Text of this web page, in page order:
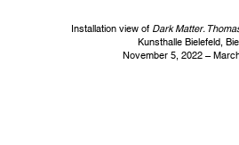
Installation view of Dark Matter.
Kunsthalle Bielefeld,
November 5, 2022 –